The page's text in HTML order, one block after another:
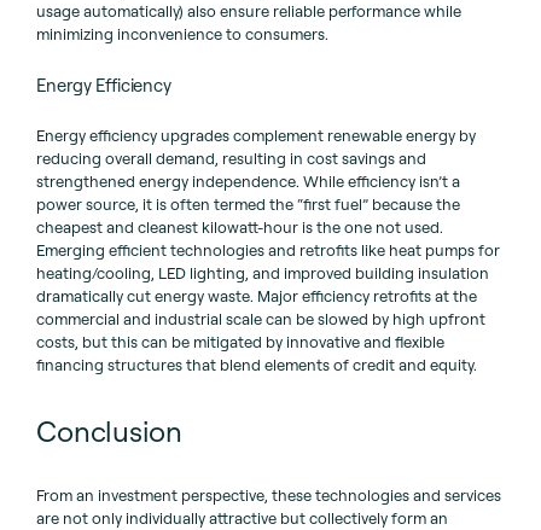
usage automatically) also ensure reliable performance while
minimizing inconvenience to consumers.
Energy Efficiency
Energy efficiency upgrades complement renewable energy by
reducing overall demand, resulting in cost savings and
strengthened energy independence. While efficiency isn’t a
power source, it is often termed the “first fuel” because the
cheapest and cleanest kilowatt-hour is the one not used.
Emerging efficient technologies and retrofits like heat pumps for
heating/cooling, LED lighting, and improved building insulation
dramatically cut energy waste. Major efficiency retrofits at the
commercial and industrial scale can be slowed by high upfront
costs, but this can be mitigated by innovative and flexible
financing structures that blend elements of credit and equity.
Conclusion
From an investment perspective, these technologies and services
are not only individually attractive but collectively form an